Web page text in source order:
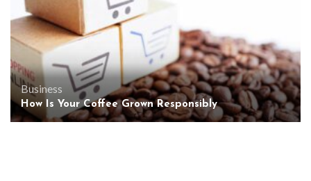
Business
How Is Your Coffee Grown Responsibly